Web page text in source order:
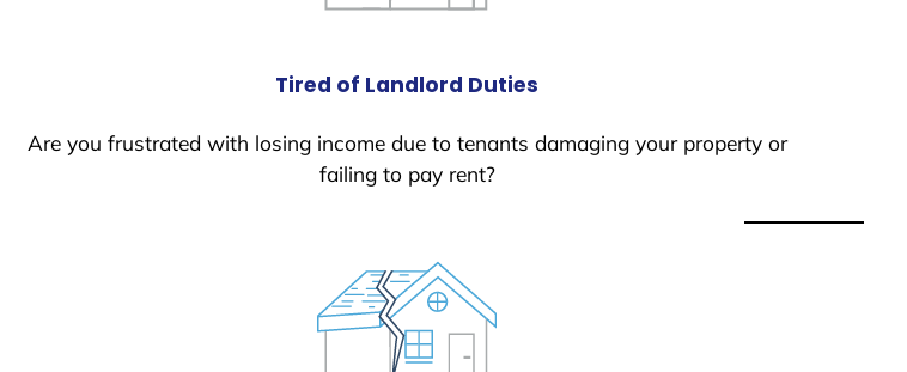
Tired of Landlord Duties
Are you frustrated with losing income due to tenants damaging your property or
failing to pay rent?